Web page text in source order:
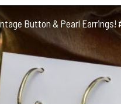
Button & Pearl Earrings!